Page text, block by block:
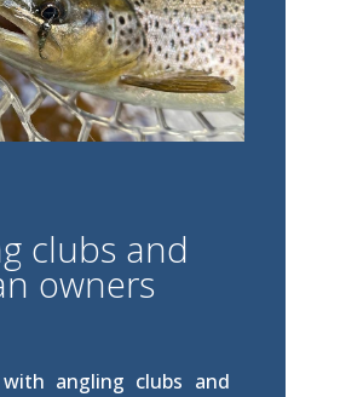
clubs and
owners
angling clubs and